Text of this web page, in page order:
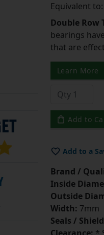
Equivalent to:
Double Row
bearings
that are
Learn More
Add to
Add to a
Brand /
Inside
Outside
Width: 7mm
Seals /